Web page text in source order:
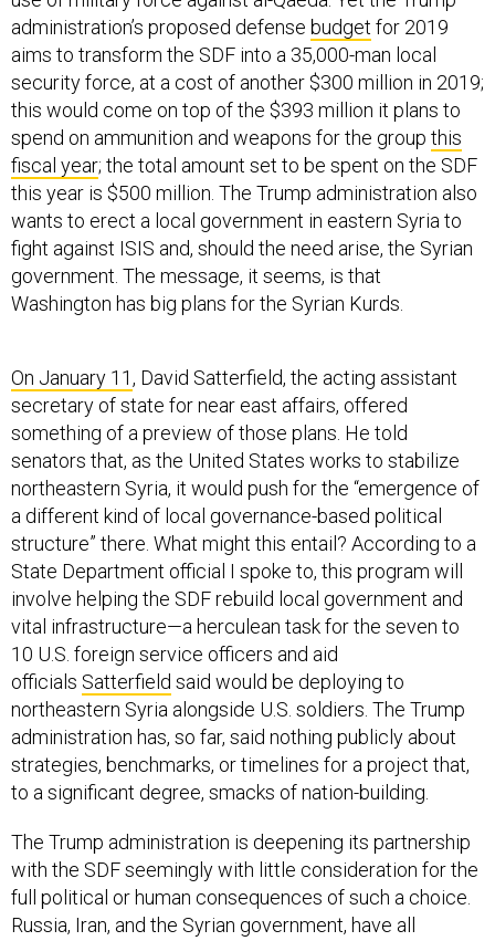
aims to transform the SDF into a 35,000-man local
security force, at a cost of another $300 million in 2019;
this would come on top of the $393 million it plans to
spend on ammunition and weapons for the groupthis
fiscal year; the total amount set to be spent on the SDF
this year is $500 million. The Trump administration also
wants to erect a local government in eastern Syria to
fight against ISIS and, should the need arise, the Syrian
government. The message, it seems, is that
Washington has big plans for the Syrian Kurds.
secretary of state for near east affairs, offered
something of a preview of those plans. He told
senators that, as the United States works to stabilize
northeastern Syria, it would push for the “emergence of
a different kind of local governance-based political
structure” there. What might this entail? According to a
State Department official I spoke to, this program will
involve helping the SDF rebuild local government and
vital infrastructure—a herculean task for the seven to
10 U.S. foreign service officers and aid
officialsSatterfieldsaid would be deploying to
northeastern Syria alongside U.S. soldiers. The Trump
administration has, so far, said nothing publicly about
strategies, benchmarks, or timelines for a project that,
to a significant degree, smacks of nation-building.
with the SDF seemingly with little consideration for the
full political or human consequences of such a choice.
Russia, Iran, and the Syrian government, have all
denounced the U.S. goal of building up local